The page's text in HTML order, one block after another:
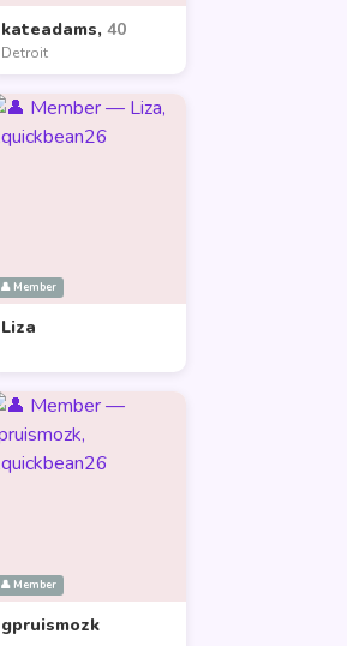
kateadams, 40
Detroit
👤 Member
Liza
👤 Member
gpruismozk